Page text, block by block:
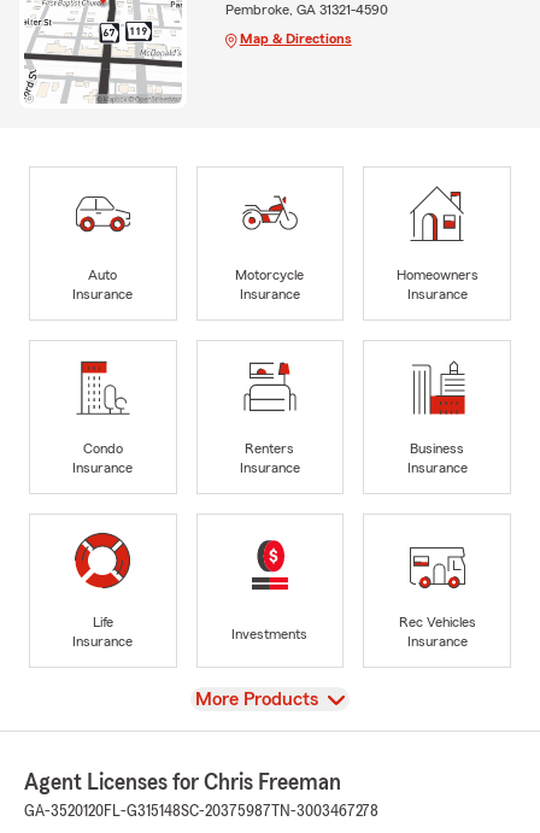
Pembroke, GA 31321-4590
Map & Directions
Auto
Insurance
Motorcycle
Insurance
Homeowners
Insurance
Condo
Insurance
Renters
Insurance
Business
Insurance
Life
Insurance
Investments
Rec Vehicles
Insurance
View
More Products
Agent Licenses for Chris Freeman
GA-3520120FL-G315148SC-20375987 TN-3003467278